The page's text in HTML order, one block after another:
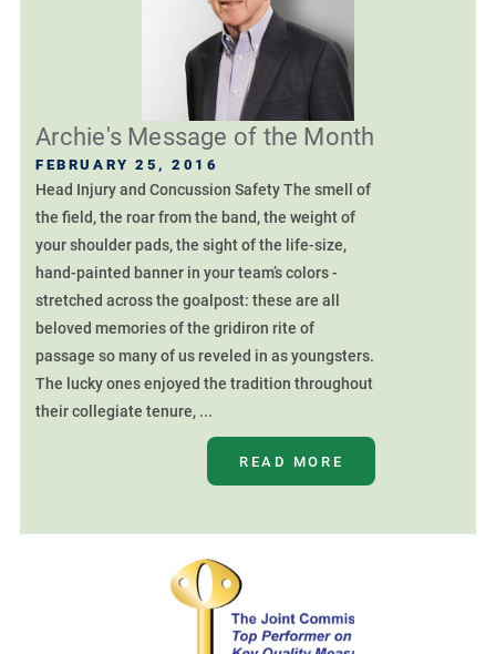
Archie's Message of the Month
FEBRUARY 25, 2016
Head Injury and Concussion Safety The smell of
the field, the roar from the band, the weight of
your shoulder pads, the sight of the life-size,
hand-painted banner in your team’s colors -
stretched across the goalpost: these are all
beloved memories of the gridiron rite of
passage so many of us reveled in as youngsters.
The lucky ones enjoyed the tradition throughout
their collegiate tenure, ...
READ MORE